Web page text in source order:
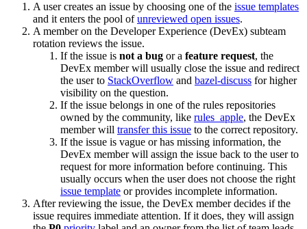
A user creates an issue by choosing one of the issue templates
and it enters the pool ofunreviewed open issues.
A member on the Developer Experience (DevEx) subteam
rotation reviews the issue.
If the issue is not a bug or a feature request, the
DevEx member will usually close the issue and redirect
the user to StackOverflow and bazel-discuss for higher
visibility on the question.
If the issue belongs in one of the rules repositories
owned by the community, like rules_apple, the DevEx
member will transfer this issue to the correct repository.
If the issue is vague or has missing information, the
DevEx member will assign the issue back to the user to
request for more information before continuing. This
usually occurs when the user does not choose the right
issue template or provides incomplete information.
After reviewing the issue, the DevEx member decides if the
issue requires immediate attention. If it does, they will assign